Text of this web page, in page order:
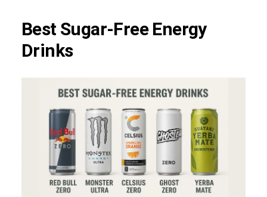
Best Sugar-Free Energy
Drinks